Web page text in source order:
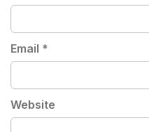
Email *
Website